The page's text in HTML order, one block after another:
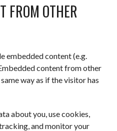
FROM OTHER
embedded content (e.g.
content from other
way as if the visitor has
about you, use cookies,
and monitor your